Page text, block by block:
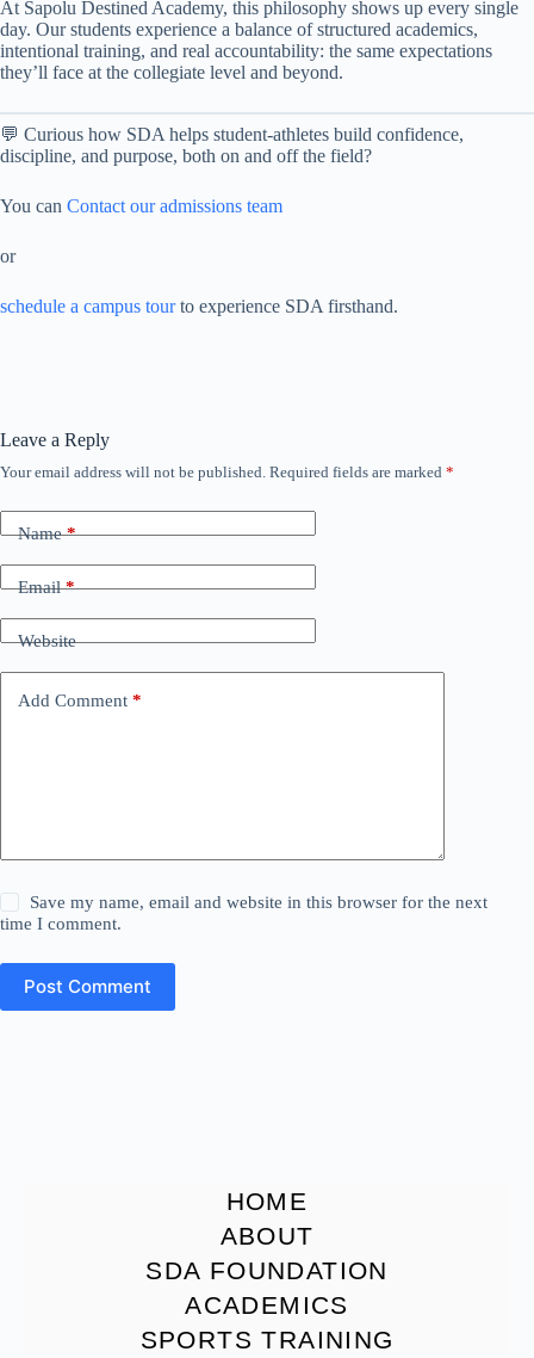
At Sapolu Destined Academy, this philosophy shows up every single
day. Our students experience a balance of structured academics,
intentional training, and real accountability: the same expectations
they’ll face at the collegiate level and beyond.
💬 Curious how SDA helps student-athletes build confidence,
discipline, and purpose, both on and off the field?
You can Contact our admissions team
or
schedule a campus tourto experience SDA firsthand.
Leave a Reply
Your email address will not be published. Required fields are marked *
Name*
Email*
Website
Add Comment *
Save my name, email and website in this browser for the next
time I comment.
Post Comment
HOME
ABOUT
SDA FOUNDATION
ACADEMICS
SPORTS TRAINING